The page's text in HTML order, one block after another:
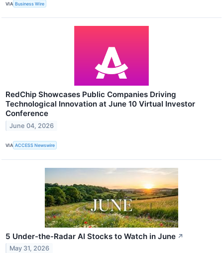
VIA Business Wire
RedChip Showcases Public Companies Driving
Technological Innovation at June 10 Virtual Investor
Conference
June 04, 2026
VIA ACCESS Newswire
5 Under-the-Radar AI Stocks to Watch in June ↗
May 31, 2026